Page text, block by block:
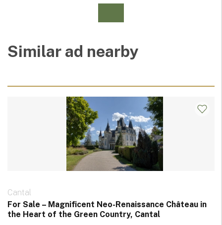
Similar ad nearby
Cantal
For Sale – Magnificent Neo-Renaissance Château in
the Heart of the Green Country, Cantal